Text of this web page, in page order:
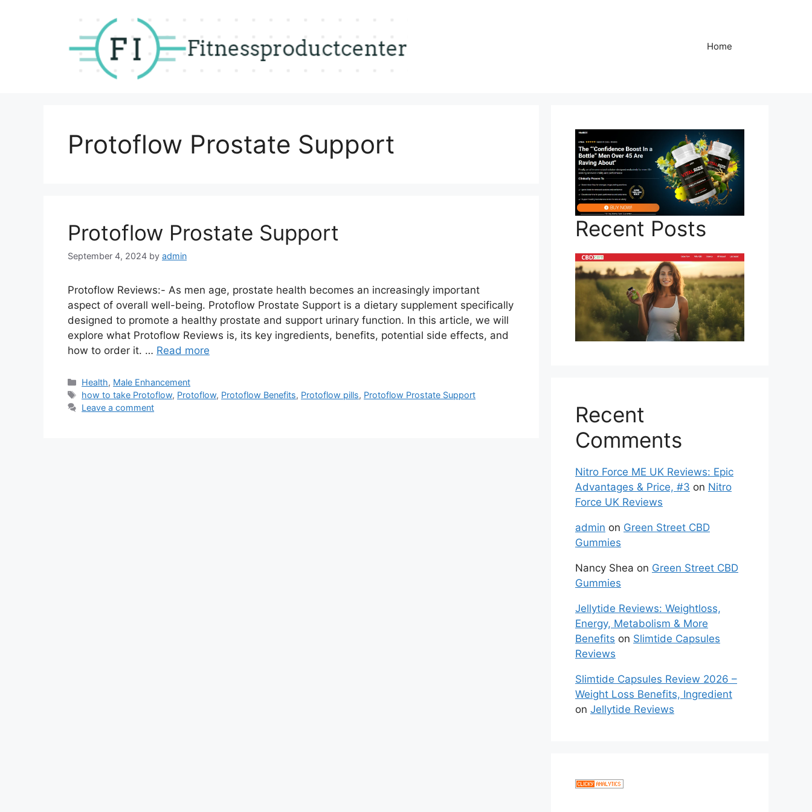
Home
Protoflow Prostate Support
Protoflow Prostate Support
September 4, 2024 by admin
Protoflow Reviews:- As men age, prostate health becomes an increasingly important
aspect of overall well-being. Protoflow Prostate Support is a dietary supplement specifically
designed to promote a healthy prostate and support urinary function. In this article, we will
explore what Protoflow Reviews is, its key ingredients, benefits, potential side effects, and
how to order it. … Read more
Categories
Health, Male Enhancement
Tags
how to take Protoflow, Protoflow, Protoflow Benefits, Protoflow pills, Protoflow Prostate Support
Leave a comment
Recent Posts
Recent
Comments
Nitro Force ME UK Reviews: Epic
Advantages & Price, #3 on Nitro
Force UK Reviews
admin on Green Street CBD
Gummies
Nancy Shea on Green Street CBD
Gummies
Jellytide Reviews: Weightloss,
Energy, Metabolism & More
Benefits on Slimtide Capsules
Reviews
Slimtide Capsules Review 2026 –
Weight Loss Benefits, Ingredient
on Jellytide Reviews